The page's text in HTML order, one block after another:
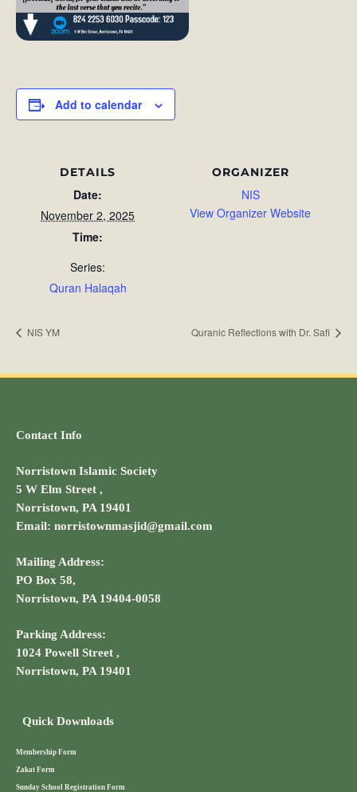
Add to calendar
DETAILS
Date:
November 2, 2025
Time:
Series:
Quran Halaqah
ORGANIZER
NIS
View Organizer Website
NIS YM Quranic Reflections with Dr. Safi
Contact Info
Norristown Islamic Society
5 W Elm Street ,
Norristown, PA 19401
Email: norristownmasjid@gmail.com
Mailing Address:
PO Box 58,
Norristown, PA 19404-0058
Parking Address:
1024 Powell Street ,
Norristown, PA 19401
Quick Downloads
Membership Form
Zakat Form
Sunday School Registration Form